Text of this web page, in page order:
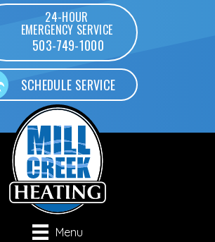
24-HOUR
EMERGENCY SERVICE
503-749-1000
SCHEDULE SERVICE
Menu